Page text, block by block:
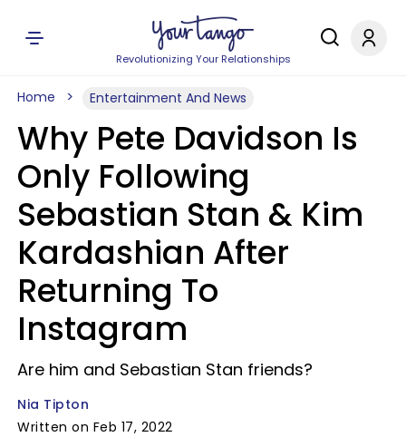
Revolutionizing Your Relationships
Home Entertainment And News
Why Pete Davidson Is
Only Following
Sebastian Stan & Kim
Kardashian After
Returning To
Instagram
Are him and Sebastian Stan friends?
Nia Tipton
Written on Feb 17, 2022